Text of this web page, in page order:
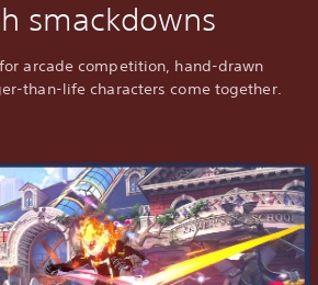
smackdowns
arcade competition, hand-drawn
than-life characters come together.